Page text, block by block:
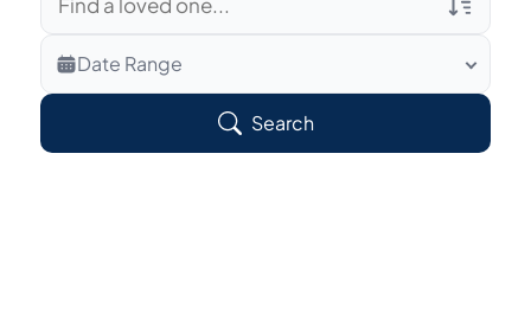
Veterans Only
Search Veteran Obituaries
Date Range
Search